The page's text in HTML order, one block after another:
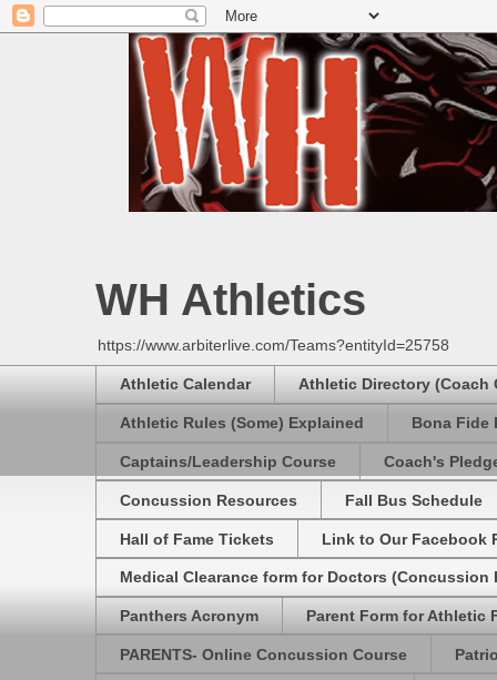
WH Athletics
https://www.arbiterlive.com/Teams?entityId=25758
Athletic Calendar Athletic Directory (Coach
Athletic Rules (Some) Explained Bona Fide
Captains/Leadership Course Coach's
Concussion Resources Fall Bus Schedule
Hall of Fame Tickets Link to Our Facebook
Medical Clearance form for Doctors (Concussion
Panthers Acronym Parent Form for Athletic
PARENTS- Online Concussion Course